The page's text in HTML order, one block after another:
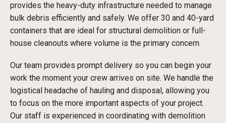
provides the heavy-duty infrastructure needed to manage
bulk debris efficiently and safely. We offer 30 and 40-yard
containers that are ideal for structural demolition or full-
house cleanouts where volume is the primary concern.
Our team provides prompt delivery so you can begin your
work the moment your crew arrives on site. We handle the
logistical headache of hauling and disposal, allowing you
to focus on the more important aspects of your project.
Our staff is experienced in coordinating with demolition